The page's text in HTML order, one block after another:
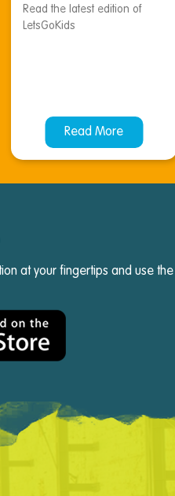
Read the latest edition of
LetsGoKids
Read More
at your fingertips and use